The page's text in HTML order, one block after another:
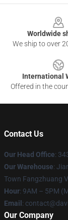
Worldwide
We ship to over
International
Offered in the
Contact Us
Our Head Office:
Our Warehouse:
Town Fangzhuang
Hour: 9AM – 5PM
Email :
Our Company